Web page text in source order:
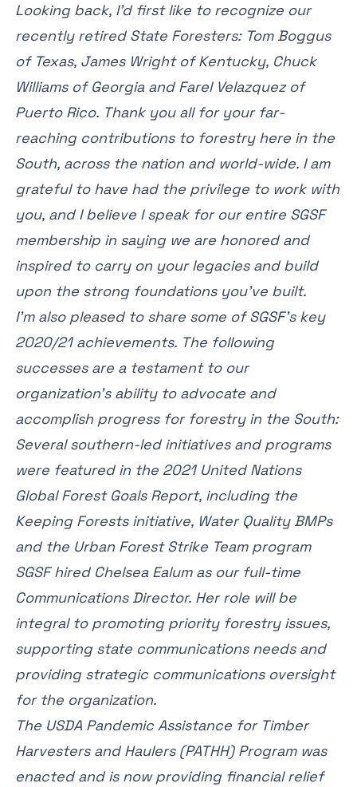
Looking back, I’d first like to recognize our
recently retired State Foresters: Tom Boggus
of Texas, James Wright of Kentucky, Chuck
Williams of Georgia and Farel Velazquez of
Puerto Rico. Thank you all for your far-
reaching contributions to forestry here in the
South, across the nation and world-wide. I am
grateful to have had the privilege to work with
you, and I believe I speak for our entire SGSF
membership in saying we are honored and
inspired to carry on your legacies and build
upon the strong foundations you’ve built.
I’m also pleased to share some of SGSF’s key
2020/21 achievements. The following
successes are a testament to our
organization’s ability to advocate and
accomplish progress for forestry in the South:
Several southern-led initiatives and programs
were featured in the 2021 United Nations
Global Forest Goals Report, including the
Keeping Forests initiative, Water Quality BMPs
and the Urban Forest Strike Team program
SGSF hired Chelsea Ealumas our full-time
Communications Director. Her role will be
integral to promoting priority forestry issues,
supporting state communications needs and
providing strategic communications oversight
for the organization.
The USDA Pandemic Assistance for Timber
Harvesters and Haulers(PATHH) Program was
enacted and is now providing financial relief